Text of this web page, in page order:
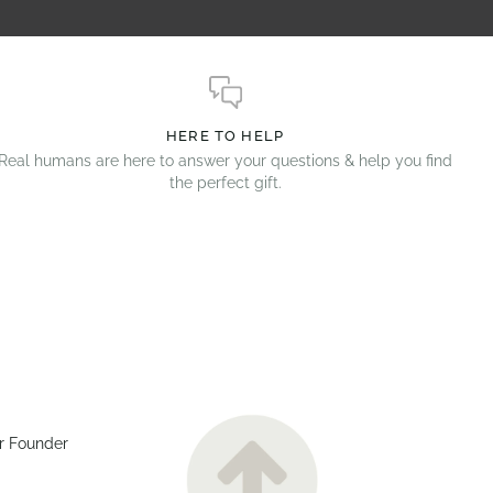
HERE TO HELP
Real humans are here to answer your questions & help you find
the perfect gift.
Founder